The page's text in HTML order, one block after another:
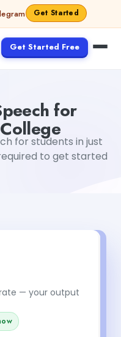
Get Started
Get Started Free
for
for students in just
to get started
— your output